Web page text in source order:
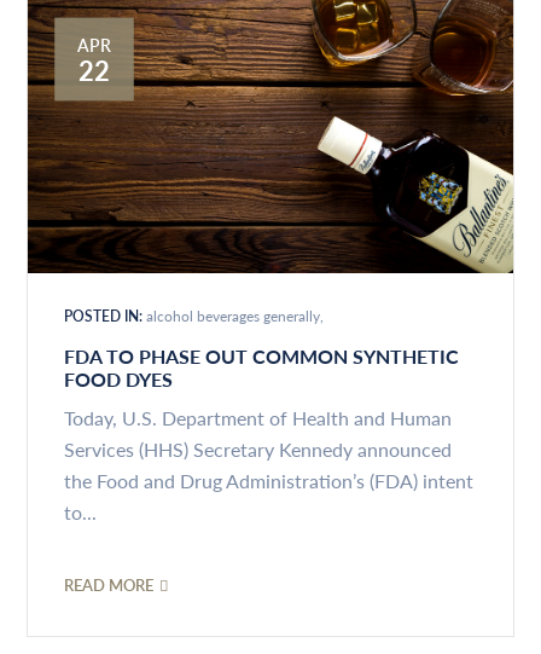
APR
22
POSTED IN:alcohol beverages generally
FDA TO PHASE OUT COMMON SYNTHETIC
FOOD DYES
Today, U.S. Department of Health and Human
Services (HHS) Secretary Kennedy announced
the Food and Drug Administration’s (FDA) intent
to...
READ MORE